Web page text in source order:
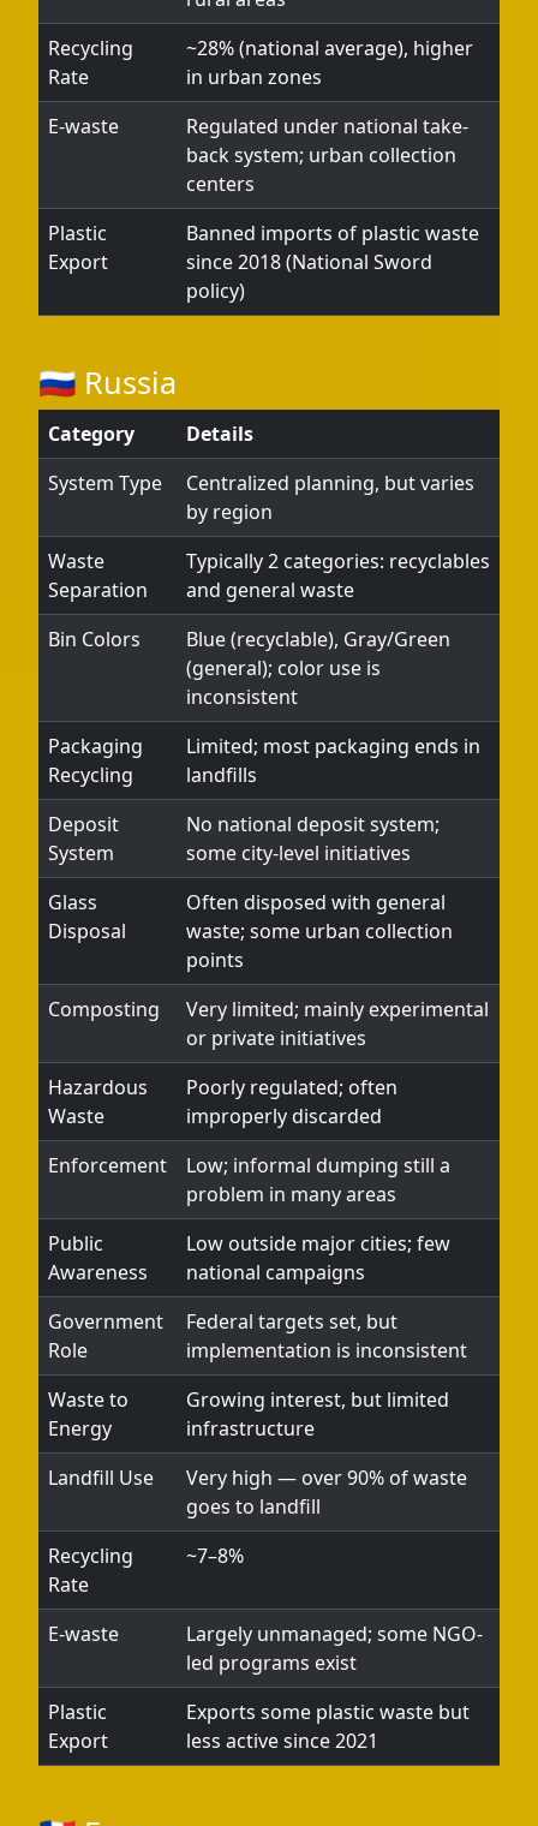
Recycling
Rate
~28% (national average), higher
in urban zones
E-waste
Regulated under national take-
back system; urban collection
centers
Plastic
Export
Banned imports of plastic waste
since 2018 (National Sword
policy)
🇷🇺 Russia
Category
Details
System Type
Centralized planning, but varies
by region
Waste
Separation
Typically 2 categories: recyclables
and general waste
Bin Colors
Blue (recyclable), Gray/Green
(general); color use is
inconsistent
Packaging
Recycling
Limited; most packaging ends in
landfills
Deposit
System
No national deposit system;
some city-level initiatives
Glass
Disposal
Often disposed with general
waste; some urban collection
points
Composting
Very limited; mainly experimental
or private initiatives
Hazardous
Waste
Poorly regulated; often
improperly discarded
Enforcement
Low; informal dumping still a
problem in many areas
Public
Awareness
Low outside major cities; few
national campaigns
Government
Role
Federal targets set, but
implementation is inconsistent
Waste to
Energy
Growing interest, but limited
infrastructure
Landfill Use
Very high — over 90% of waste
goes to landfill
Recycling
Rate
~7–8%
E-waste
Largely unmanaged; some NGO-
led programs exist
Plastic
Export
Exports some plastic waste but
less active since 2021